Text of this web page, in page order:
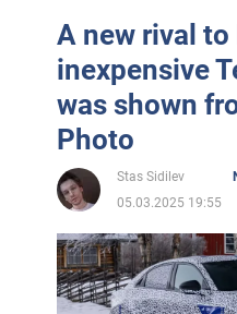
A new rival to
inexpensive
was shown
Photo
Stas Sidilev
05.03.2025 19:55